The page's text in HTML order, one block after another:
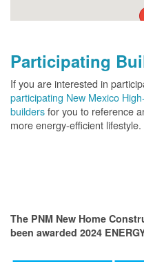
Participating
If you are interested in
participating New Mexico
buildersfor you to reference
more energy-efficient lifestyle.
The PNM New Home
been awarded 2024